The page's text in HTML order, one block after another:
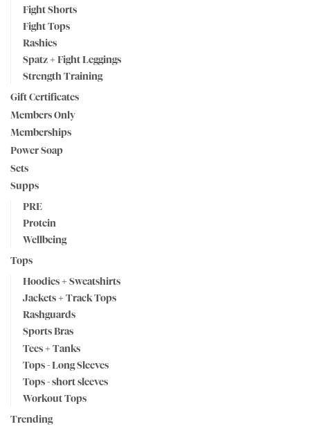
Fight Shorts
Fight Tops
Rashies
Spatz + Fight Leggings
Strength Training
Gift Certificates
Members Only
Memberships
Power Soap
Sets
Supps
PRE
Protein
Wellbeing
Tops
Hoodies + Sweatshirts
Jackets + Track Tops
Rashguards
Sports Bras
Tees + Tanks
Tops - Long Sleeves
Tops - short sleeves
Workout Tops
Trending